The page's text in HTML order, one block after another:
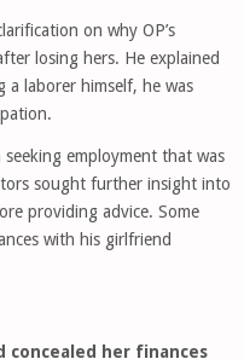
on why OP’s
losing hers. He explained
a laborer himself, he was
employment that was
sought further insight into
providing advice. Some
with his girlfriend
concealed her finances